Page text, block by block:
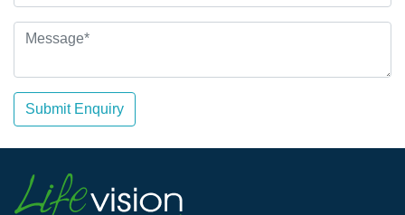
Submit Enquiry